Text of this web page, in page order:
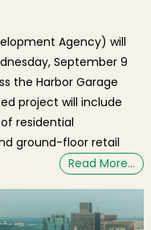
Agency) will
September 9
the Harbor Garage
project will include
residential
ground-floor retail
Read More…